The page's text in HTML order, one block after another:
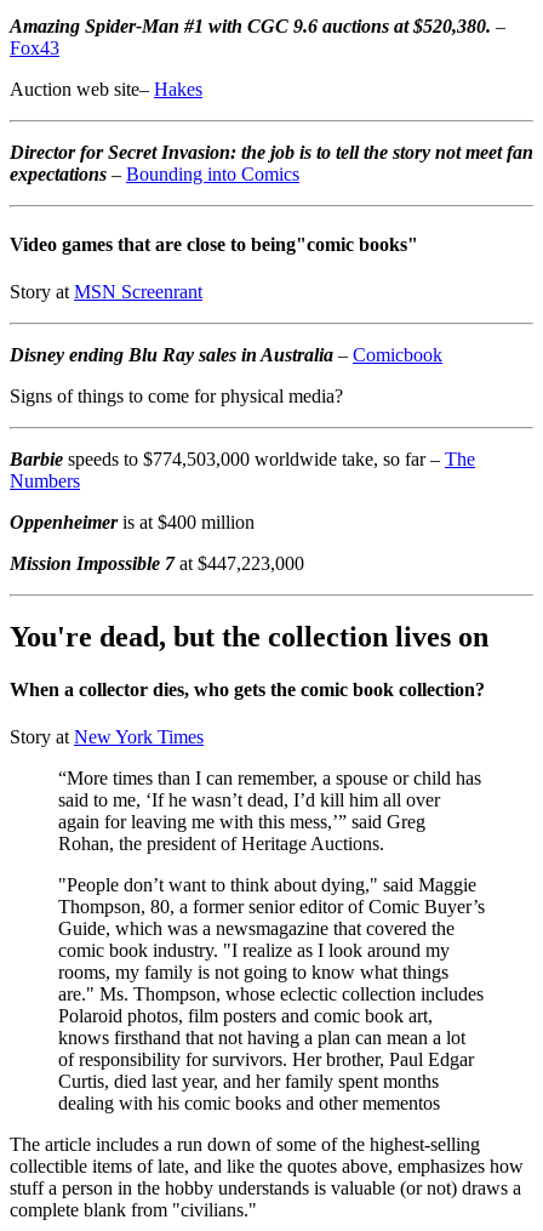
Amazing Spider-Man #1 with CGC 9.6 auctions at $520,380. –
Fox43
Auction web site– Hakes
Director for Secret Invasion: the job is to tell the story not meet fan
expectations – Bounding into Comics
Video games that are close to being"comic books"
Story at MSN Screenrant
Disney ending Blu Ray sales in Australia – Comicbook
Signs of things to come for physical media?
Barbie speeds to $774,503,000 worldwide take, so far – The
Numbers
Oppenheimeris at $400 million
Mission Impossible 7at $447,223,000
You're dead, but the collection lives on
When a collector dies, who gets the comic book collection?
Story at New York Times
“More times than I can remember, a spouse or child has
said to me, ‘If he wasn’t dead, I’d kill him all over
again for leaving me with this mess,’” said Greg
Rohan, the president of Heritage Auctions.
"People don’t want to think about dying," said Maggie
Thompson, 80, a former senior editor of Comic Buyer’s
Guide, which was a newsmagazine that covered the
comic book industry. "I realize as I look around my
rooms, my family is not going to know what things
are." Ms. Thompson, whose eclectic collection includes
Polaroid photos, film posters and comic book art,
knows firsthand that not having a plan can mean a lot
of responsibility for survivors. Her brother, Paul Edgar
Curtis, died last year, and her family spent months
dealing with his comic books and other mementos
The article includes a run down of some of the highest-selling
collectible items of late, and like the quotes above, emphasizes how
stuff a person in the hobby understands is valuable (or not) draws a
complete blank from "civilians."